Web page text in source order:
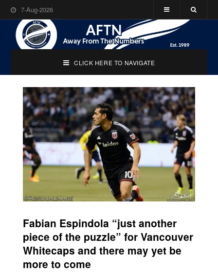
7-Aug-2026
CLICK HERE TO NAVIGATE
Fabian Espindola “just another
piece of the puzzle” for Vancouver
Whitecaps and there may yet be
more to come